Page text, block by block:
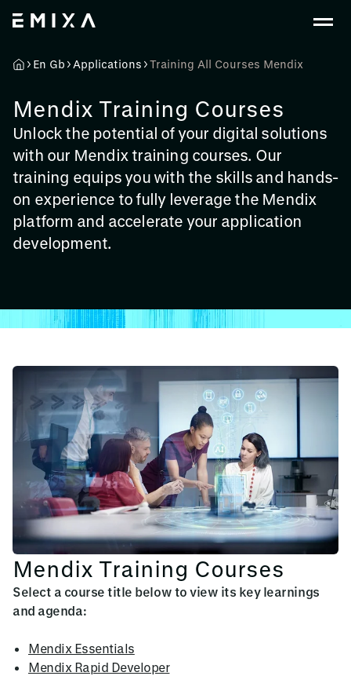
En Gb Applications Training All Courses Mendix
Mendix Training Courses
Unlock the potential of your digital solutions
with our Mendix training courses. Our
training equips you with the skills and hands-
on experience to fully leverage the Mendix
platform and accelerate your application
development.
Mendix Training Courses
Select a course title below to view its key learnings
and agenda:
Mendix Essentials
Mendix Rapid Developer